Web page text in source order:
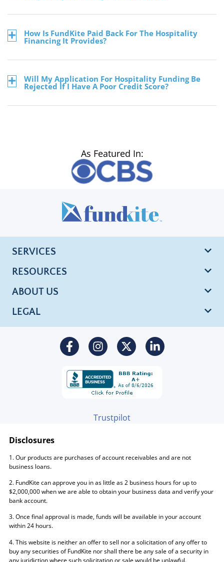
How Is FundKite Paid Back For The Hospitality
Financing It Provides?
Will My Application For Hospitality Funding Be
Rejected If I Have A Poor Credit Score?
As Featured In:
SERVICES
RESOURCES
ABOUT US
LEGAL
Trustpilot
Disclosures
1. Our products are purchases of account receivables and are not
business loans.
2. FundKite can approve you in as little as 2 business hours for up to
$2,000,000 when we are able to obtain your business data and verify your
bank account.
3. Once final approval is made, funds will be available in your account
within 24 hours.
4. This website is neither an offer to sell nor a solicitation of any offer to
buy any securities of FundKite nor shall there be any sale of a security in
any juridiction where such solicitation or sale would be unlawful.